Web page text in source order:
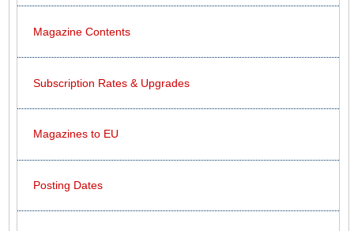
Magazine Contents
Subscription Rates & Upgrades
Magazines to EU
Posting Dates